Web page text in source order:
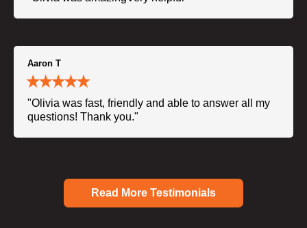
Aaron T
"Olivia was fast, friendly and able to answer all my
questions! Thank you."
Read More Testimonials